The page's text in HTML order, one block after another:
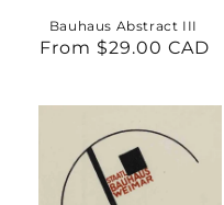
Bauhaus Abstract III
Regular
From $29.00 CAD